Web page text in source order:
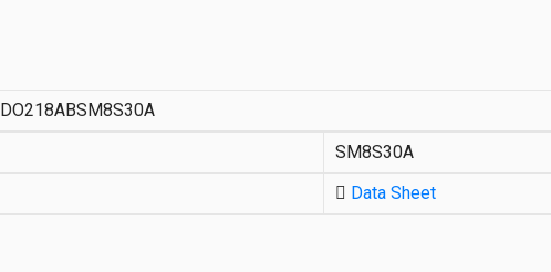
DO218ABSM8S30A
SM8S30A
Data Sheet